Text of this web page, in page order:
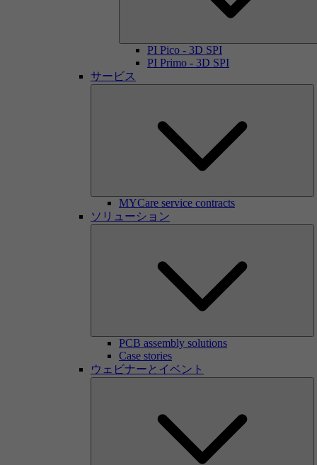
PI Pico - 3D SPI
PI Primo - 3D SPI
サービス
MYCare service contracts
ソリューション
PCB assembly solutions
Case stories
ウェビナーとイベント